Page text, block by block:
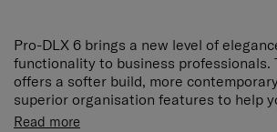
Pro-DLX 6 brings a new level of
functionality to business professionals.
offers a softer build, more
superior organisation features to help
confidently in today’s world.
The PRO-DLX 6 Backpack 15.6" 3VOL
Read more